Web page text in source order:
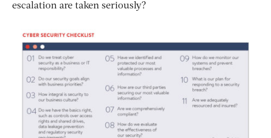
escalation are taken seriously?